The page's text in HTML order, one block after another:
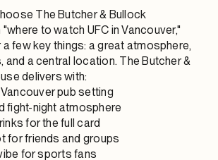
The Butcher & Bullock
to watch UFC in Vancouver,"
few key things: a great atmosphere,
and a central location. The Butcher &
delivers with:
pub setting
fight-night atmosphere
for the full card
for friends and groups
for sports fans